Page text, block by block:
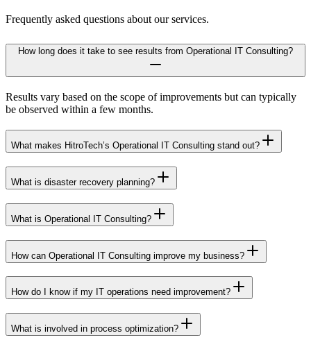
Frequently asked questions about our services.
How long does it take to see results from Operational IT Consulting?
Results vary based on the scope of improvements but can typically
be observed within a few months.
What makes HitroTech’s Operational IT Consulting stand out?
What is disaster recovery planning?
What is Operational IT Consulting?
How can Operational IT Consulting improve my business?
How do I know if my IT operations need improvement?
What is involved in process optimization?